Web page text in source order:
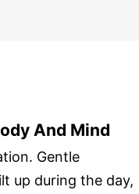
And Mind
Gentle
up during the day,